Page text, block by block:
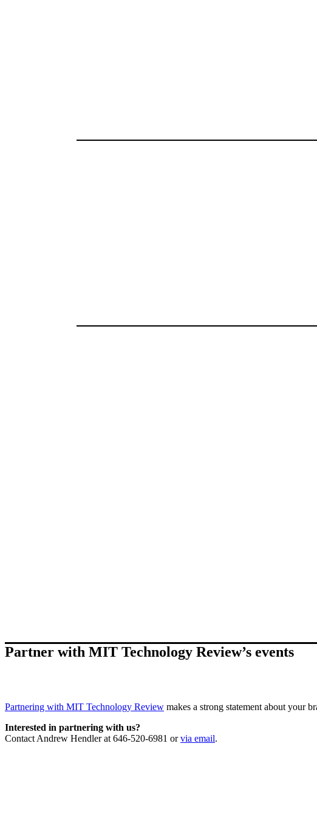
Partner with MIT Technology Review’s events
Partnering with MIT Technology Review makes a strong statement about your
Interested in partnering with us?
Contact Andrew Hendler at 646-520-6981 orvia email.